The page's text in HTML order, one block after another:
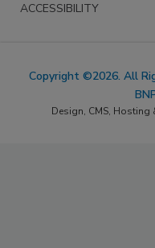
ACCESSIBILITY
Copyright ©2026. All
Design, CMS, Hosting